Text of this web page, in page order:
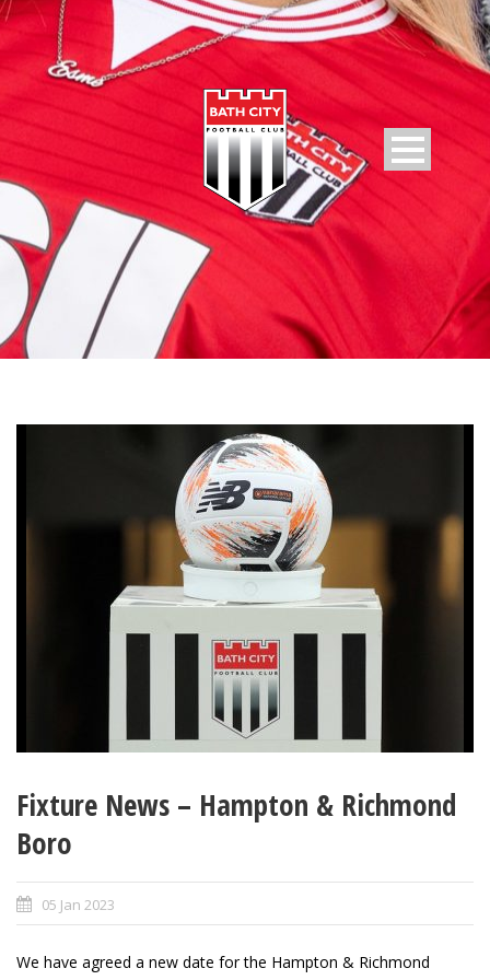
Fixture News – Hampton & Richmond
Boro
05 Jan 2023
We have agreed a new date for the Hampton & Richmond